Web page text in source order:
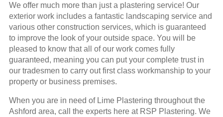
We offer much more than just a plastering service! Our
exterior work includes a fantastic landscaping service and
various other construction services, which is guaranteed
to improve the look of your outside space. You will be
pleased to know that all of our work comes fully
guaranteed, meaning you can put your complete trust in
our tradesmen to carry out first class workmanship to your
property or business premises.
When you are in need of Lime Plastering throughout the
Ashford area, call the experts here at RSP Plastering. We